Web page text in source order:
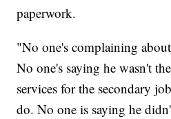
paperwork.
"No one's complaining
No one's saying he wasn't
services for the secondary
do. No one is saying he